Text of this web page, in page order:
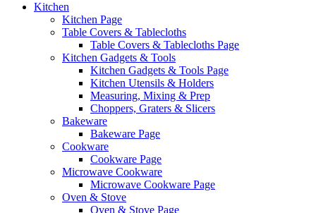
Kitchen
Kitchen Page
Table Covers & Tablecloths
Table Covers & Tablecloths Page
Kitchen Gadgets & Tools
Kitchen Gadgets & Tools Page
Kitchen Utensils & Holders
Measuring, Mixing & Prep
Choppers, Graters & Slicers
Bakeware
Bakeware Page
Cookware
Cookware Page
Microwave Cookware
Microwave Cookware Page
Oven & Stove
Oven & Stove Page